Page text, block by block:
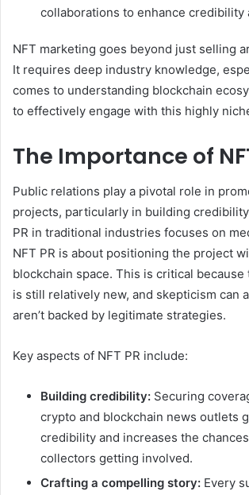
collaborations to enhance credibility
NFT marketing goes beyond just selling
It requires deep industry knowledge,
comes to understanding blockchain
to effectively engage with this highly
The Importance of
Public relations play a pivotal role in
projects, particularly in building
PR in traditional industries focuses on
NFT PR is about positioning the project
blockchain space. This is critical because
is still relatively new, and skepticism can
aren’t backed by legitimate strategies.
Key aspects of NFT PR include:
Building credibility: Securing
crypto and blockchain news outlets
credibility and increases the
collectors getting involved.
Crafting a compelling story: Every